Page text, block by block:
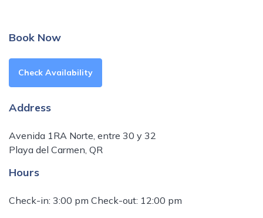
Book Now
Check Availability
Address
Avenida 1RA Norte, entre 30 y 32
Playa del Carmen, QR
Hours
Check-in: 3:00 pm Check-out: 12:00 pm